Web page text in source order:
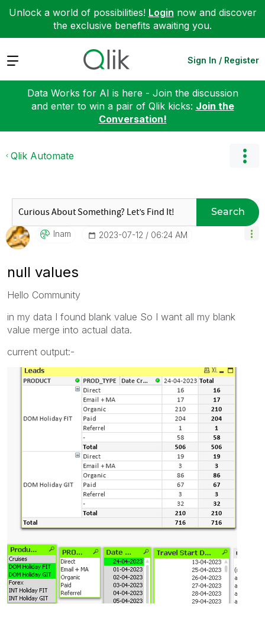
Unlock a world of possibilities! Login now and discover
the exclusive benefits awaiting you.
Expand Sign In / Register
Data Works for AI is here - Join the discussion
and enter to win a pair of Qlik kicks: Join the
Conversation!
Qlik Automate
Search
Inam ‎2023-07-12 06:24 AM
null values
Hello Community
in my data I found blank value So I want all my blank
value merge into actual data.
current output:-